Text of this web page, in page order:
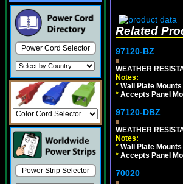
Power Cord Selector
Power Strip Selector
Related
97120-BZ
WEATHER
Notes:
* Wall Plate
* Accepts Panel
97120-DBZ
WEATHER
Notes:
* Wall Plate
* Accepts Panel
70020